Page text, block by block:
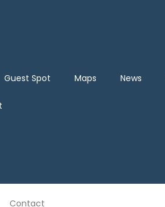
Guest Spot Maps News
Contact